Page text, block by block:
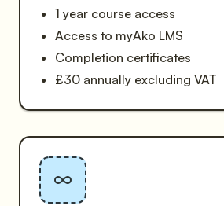
1 year course access
Access to myAko LMS
Completion certificates
£30 annually excluding VAT